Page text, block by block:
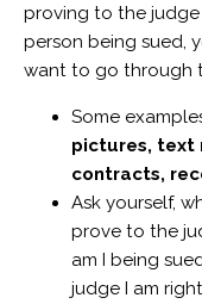
proving to the
person being sued,
want to go through
Some
pictures, text
contracts,
Ask yourself,
prove to the
am I being
judge I am